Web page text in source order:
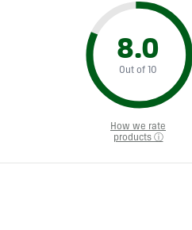
8.0
Out of 10
How we rate
products ⓘ